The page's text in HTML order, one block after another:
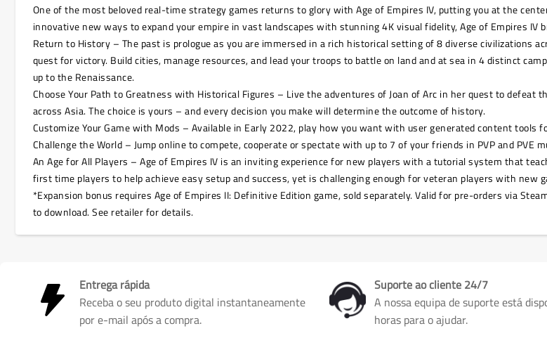
One of the most beloved real-time strategy games returns to glory with Age of Empires IV, putting you at the
innovative new ways to expand your empire in vast landscapes with stunning 4K visual fidelity, Age of Empires
Return to History – The past is prologue as you are immersed in a rich historical setting of 8 diverse civilizations
quest for victory. Build cities, manage resources, and lead your troops to battle on land and at sea in 4 distinct
up to the Renaissance.
Choose Your Path to Greatness with Historical Figures – Live the adventures of Joan of Arc in her quest to
across Asia. The choice is yours – and every decision you make will determine the outcome of history.
Customize Your Game with Mods – Available in Early 2022, play how you want with user generated content tools
Challenge the World – Jump online to compete, cooperate or spectate with up to 7 of your friends in PVP and PVE
An Age for All Players – Age of Empires IV is an inviting experience for new players with a tutorial system that
first time players to help achieve easy setup and success, yet is challenging enough for veteran players with new
*Expansion bonus requires Age of Empires II: Definitive Edition game, sold separately. Valid for pre-orders via
to download. See retailer for details.
Entrega rápida
Receba o seu produto digital instantaneamente
por e-mail após a compra.
Suporte ao cliente 24/7
A nossa equipa de suporte está
horas para o ajudar.